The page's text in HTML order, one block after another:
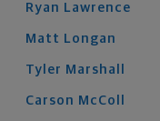
Ryan Lawrence
Matt Longan
Tyler Marshall
Carson McColl